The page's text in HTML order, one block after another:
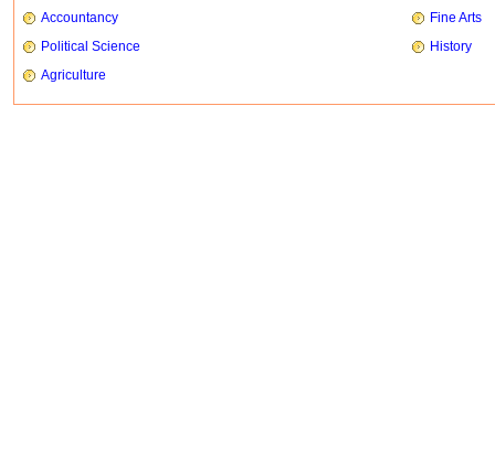
Accountancy
Fine Arts
Political Science
History
Agriculture